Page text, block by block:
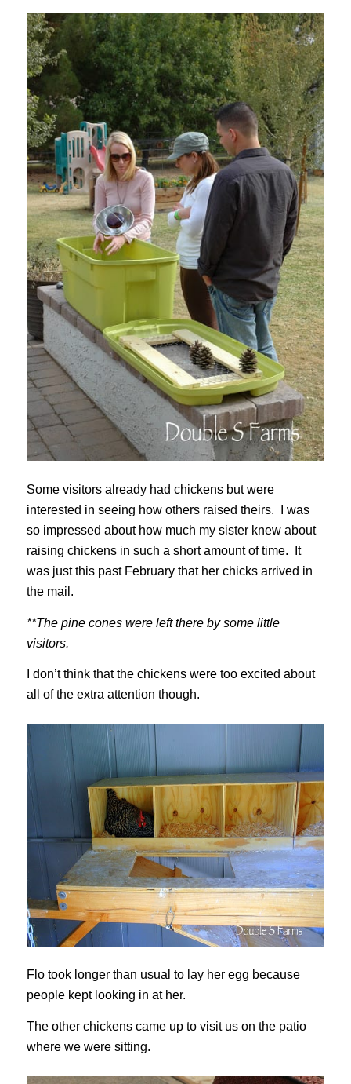
Some visitors already had chickens but were
interested in seeing how others raised theirs. I was
so impressed about how much my sister knew about
raising chickens in such a short amount of time. It
was just this past February that her chicks arrived in
the mail.
**The pine cones were left there by some little
visitors.
I don’t think that the chickens were too excited about
all of the extra attention though.
Flo took longer than usual to lay her egg because
people kept looking in at her.
The other chickens came up to visit us on the patio
where we were sitting.